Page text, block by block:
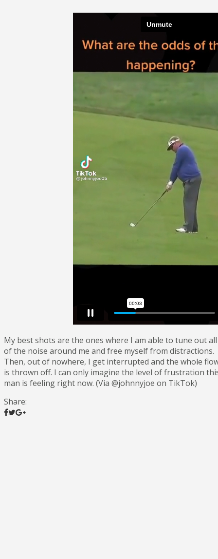
My best shots are the ones where I am able to tune out all
of the noise around me and free myself from distractions.
Then, out of nowhere, I get interrupted and the whole
is thrown off. I can only imagine the level of frustration
man is feeling right now. (Via @johnnyjoe on TikTok)
Share: